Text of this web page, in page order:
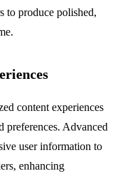
to produce polished,
content experiences
preferences. Advanced
user information to
enhancing